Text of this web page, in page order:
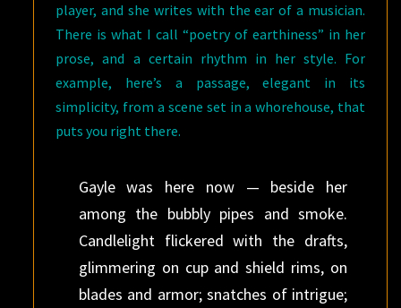
player, and she writes with the ear of a musician.
There is what I call “poetry of earthiness” in her
prose, and a certain rhythm in her style. For
example, here’s a passage, elegant in its
simplicity, from a scene set in a whorehouse, that
puts you right there.
Gayle was here now — beside her
among the bubbly pipes and smoke.
Candlelight flickered with the drafts,
glimmering on cup and shield rims, on
blades and armor; snatches of intrigue;